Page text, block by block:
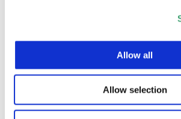
Allow all
Allow selection
Private Equity Portfolio
Mar 17, 2026
Read